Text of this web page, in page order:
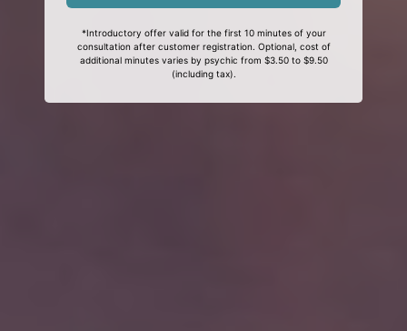
*Introductory offer valid for the first 10 minutes of your
consultation after customer registration. Optional, cost of
additional minutes varies by psychic from $3.50 to $9.50
(including tax).